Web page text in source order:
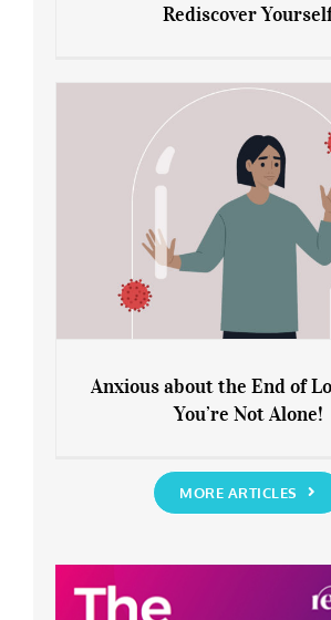
Rediscover Yourself
Rediscover
You’re Not Alone!
Anxious about the End of
You’re Not Alone!
MORE ARTICLES